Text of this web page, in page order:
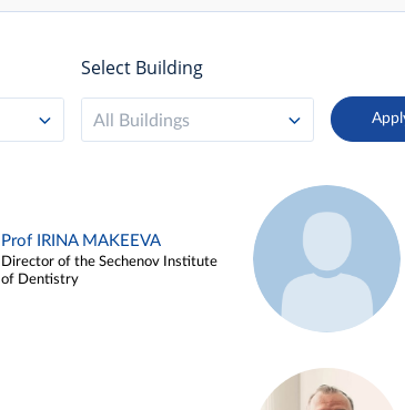
Select Building
All Buildings
Prof IRINA MAKEEVA
Director of the Sechenov Institute
of Dentistry